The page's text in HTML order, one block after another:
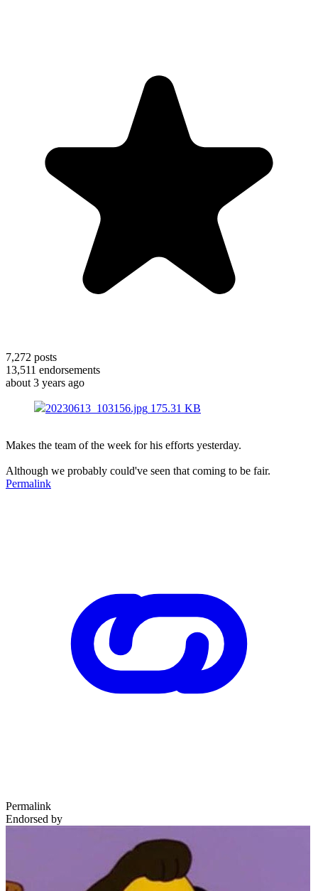
7,272 posts
13,511 endorsements
about 3 years ago
20230613_103156.jpg 175.31 KB
Makes the team of the week for his efforts yesterday.
Although we probably could've seen that coming to be fair.
Permalink
Permalink
Endorsed by